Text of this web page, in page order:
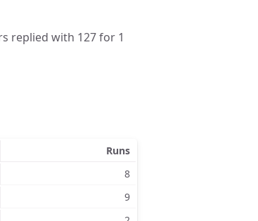
replied with 127 for 1
Runs
8
9